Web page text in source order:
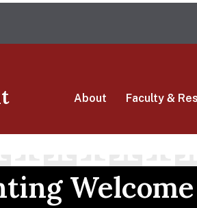
main
About Faculty &
Welcome